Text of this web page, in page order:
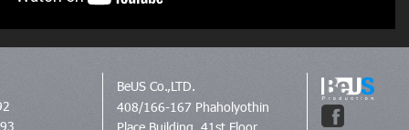
BeUS Co.,LTD.
408/166-167 Phaholyothin